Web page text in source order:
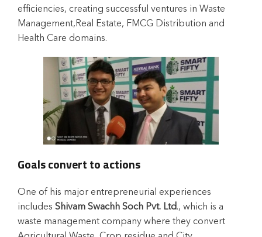
efficiencies, creating successful ventures in Waste
Management,Real Estate, FMCG Distribution and
Health Care domains.
Goals convert to actions
One of his major entrepreneurial experiences
includes Shivam Swachh Soch Pvt. Ltd., which is a
waste management company where they convert